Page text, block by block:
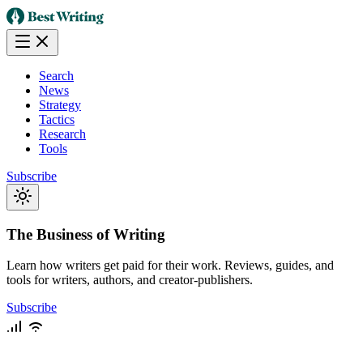
Search
News
Strategy
Tactics
Research
Tools
Subscribe
The Business of Writing
Learn how writers get paid for their work. Reviews, guides, and
tools for writers, authors, and creator-publishers.
Subscribe